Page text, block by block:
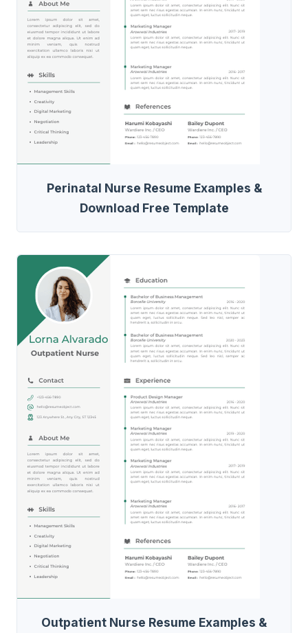
Perinatal Nurse Resume Examples &
Download Free Template
Outpatient Nurse Resume Examples &